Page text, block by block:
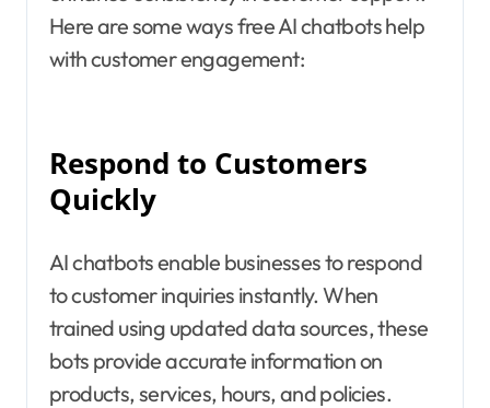
Here are some ways free AI chatbots help
with customer engagement:
Respond to Customers
Quickly
AI chatbots enable businesses to respond
to customer inquiries instantly. When
trained using updated data sources, these
bots provide accurate information on
products, services, hours, and policies.